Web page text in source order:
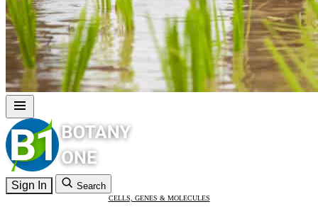
Sign In Search
CELLS, GENES & MOLECULES